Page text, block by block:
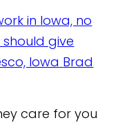
in Iowa, no
give
Iowa Brad
care for you